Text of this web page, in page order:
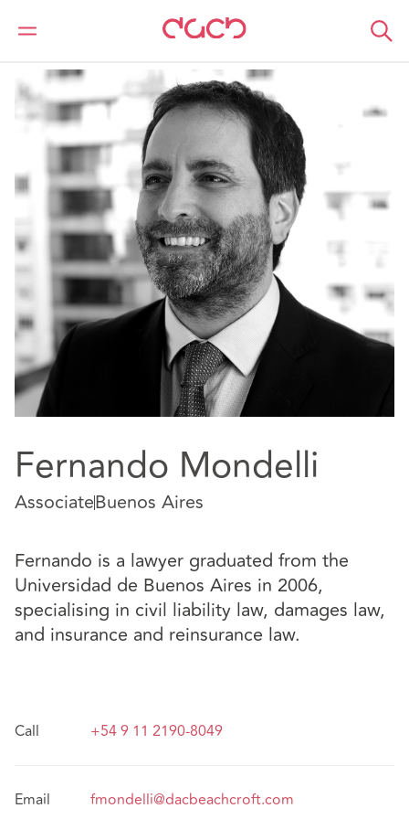
DAC Beachcroft Our people Fernando Mondelli
Fernando Mondelli
AssociateBuenos Aires
Fernando is a lawyer graduated from the
Universidad de Buenos Aires in 2006,
specialising in civil liability law, damages law,
and insurance and reinsurance law.
Call +54 9 11 2190-8049
Email fmondelli@dacbeachcroft.com